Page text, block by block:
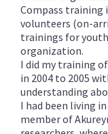
Compass training
volunteers (on-
trainings for
organization.
I did my training
in 2004 to 2005
understanding
I had been living
member of